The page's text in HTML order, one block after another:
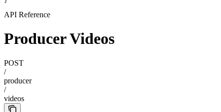
API Reference
Producer Videos
POST
/
producer
/
videos